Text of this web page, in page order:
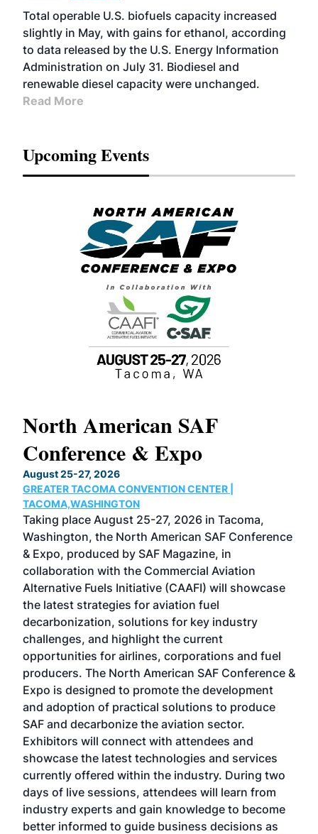
Total operable U.S. biofuels capacity increased
slightly in May, with gains for ethanol, according
to data released by the U.S. Energy Information
Administration on July 31. Biodiesel and
renewable diesel capacity were unchanged.
Read More
Upcoming Events
North American SAF
Conference & Expo
August 25-27, 2026
GREATER TACOMA CONVENTION CENTER |
TACOMA,WASHINGTON
Taking place August 25-27, 2026 in Tacoma,
Washington, the North American SAF Conference
& Expo, produced by SAF Magazine, in
collaboration with the Commercial Aviation
Alternative Fuels Initiative (CAAFI) will showcase
the latest strategies for aviation fuel
decarbonization, solutions for key industry
challenges, and highlight the current
opportunities for airlines, corporations and fuel
producers. The North American SAF Conference &
Expo is designed to promote the development
and adoption of practical solutions to produce
SAF and decarbonize the aviation sector.
Exhibitors will connect with attendees and
showcase the latest technologies and services
currently offered within the industry. During two
days of live sessions, attendees will learn from
industry experts and gain knowledge to become
better informed to guide business decisions as